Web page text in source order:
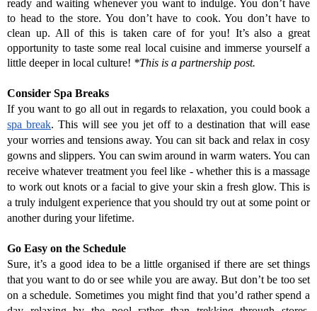
ready and waiting whenever you want to indulge. You don’t have
to head to the store. You don’t have to cook. You don’t have to
clean up. All of this is taken care of for you! It’s also a great
opportunity to taste some real local cuisine and immerse yourself a
little deeper in local culture! *This is a partnership post.
Consider Spa Breaks
spa break. This will see you jet off to a destination that will ease
your worries and tensions away. You can sit back and relax in cosy
gowns and slippers. You can swim around in warm waters. You can
receive whatever treatment you feel like - whether this is a massage
to work out knots or a facial to give your skin a fresh glow. This is
a truly indulgent experience that you should try out at some point or
another during your lifetime.
Go Easy on the Schedule
Sure, it’s a good idea to be a little organised if there are set things
that you want to do or see while you are away. But don’t be too set
on a schedule. Sometimes you might find that you’d rather spend a